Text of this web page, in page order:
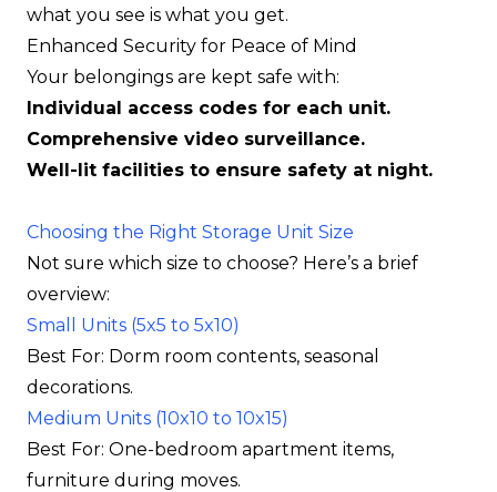
what you see is what you get.
Enhanced Security for Peace of Mind
Your belongings are kept safe with:
Individual access codes for each unit.
Comprehensive video surveillance.
Well-lit facilities to ensure safety at night.
Choosing the Right Storage Unit Size
Not sure which size to choose? Here’s a brief
overview:
Small Units (5x5 to 5x10)
Best For: Dorm room contents, seasonal
decorations.
Medium Units (10x10 to 10x15)
Best For: One-bedroom apartment items,
furniture during moves.